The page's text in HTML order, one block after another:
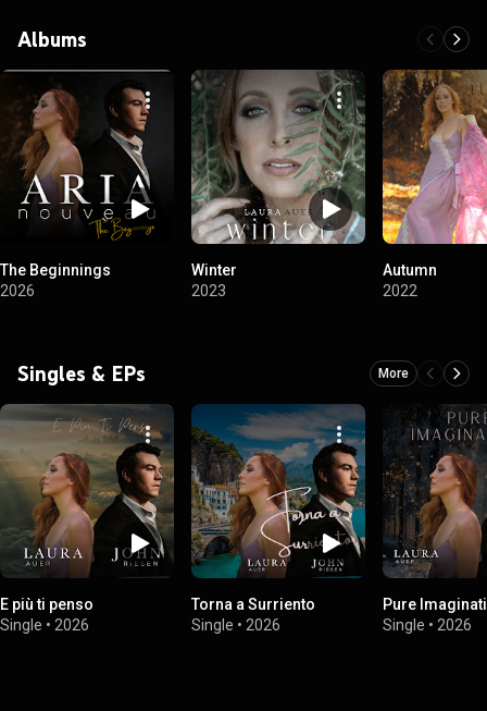
Albums
The Beginnings
2026
Winter
2023
Autumn
2022
Singles & EPs More
E più ti penso
Single • 2026
Torna a Surriento
Single • 2026
Pure
Single • 2026